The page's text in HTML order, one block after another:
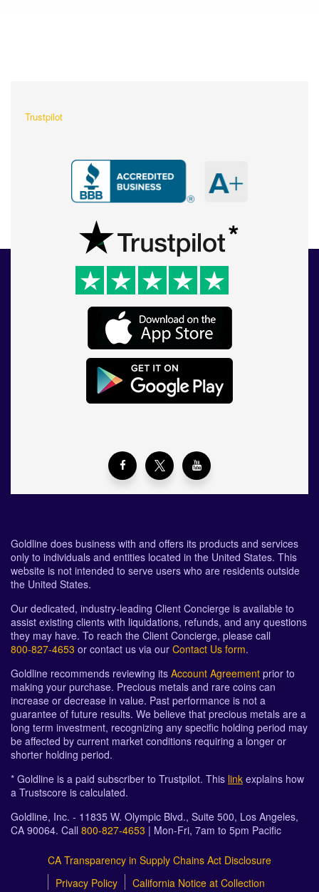
Trustpilot
Goldline does business with and offers its products and services
only to individuals and entities located in the United States. This
website is not intended to serve users who are residents outside
the United States.
Our dedicated, industry-leading Client Concierge is available to
assist existing clients with liquidations, refunds, and any questions
they may have. To reach the Client Concierge, please call
800-827-4653 or contact us via our Contact Us form.
Goldline recommends reviewing its Account Agreement prior to
making your purchase. Precious metals and rare coins can
increase or decrease in value. Past performance is not a
guarantee of future results. We believe that precious metals are a
long term investment, recognizing any specific holding period may
be affected by current market conditions requiring a longer or
shorter holding period.
* Goldline is a paid subscriber to Trustpilot. This link explains how
a Trustscore is calculated.
Goldline, Inc. - 11835 W. Olympic Blvd., Suite 500, Los Angeles,
CA 90064. Call 800-827-4653 | Mon-Fri, 7am to 5pm Pacific
CA Transparency in Supply Chains Act Disclosure
Privacy Policy
California Notice at Collection